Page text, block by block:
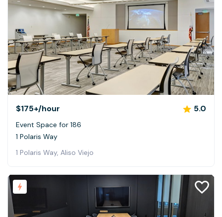
$175+/hour 5.0
Event Space for 186
1 Polaris Way
1 Polaris Way, Aliso Viejo